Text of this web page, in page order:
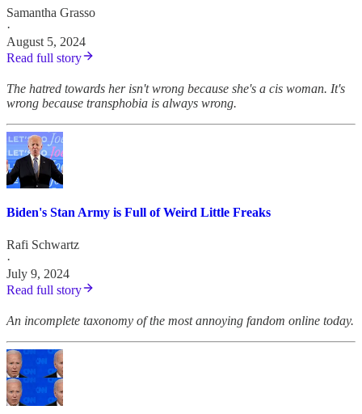
Samantha Grasso
·
August 5, 2024
Read full story
The hatred towards her isn't wrong because she's a cis woman. It's
wrong because transphobia is always wrong.
Biden's Stan Army is Full of Weird Little Freaks
Rafi Schwartz
·
July 9, 2024
Read full story
An incomplete taxonomy of the most annoying fandom online today.